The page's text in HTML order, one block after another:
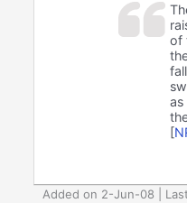
of
as
[
Added on 2-Jun-08 |